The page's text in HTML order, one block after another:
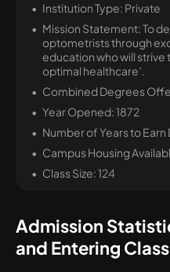
Institution Type: Private
Mission Statement: To
optometrists through
education who will strive
optimal healthcare’.
Combined Degrees
Year Opened: 1872
Number of Years to Earn
Campus Housing
Class Size: 124
Admission
and Entering